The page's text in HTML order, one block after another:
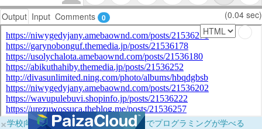
Output Input Comments 0 (0.04 sec)
×学校向けに無料提供中！ブラウザだけでプログラミングが学べる